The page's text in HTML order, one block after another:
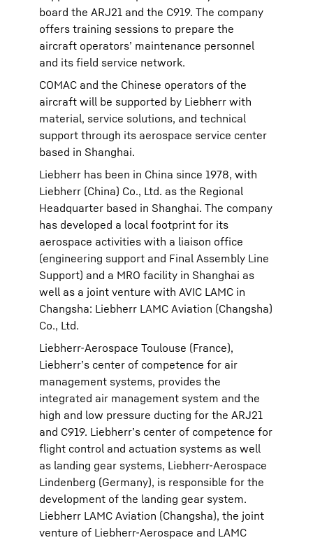
board the ARJ21 and the C919. The company
offers training sessions to prepare the
aircraft operators’ maintenance personnel
and its field service network.
COMAC and the Chinese operators of the
aircraft will be supported by Liebherr with
material, service solutions, and technical
support through its aerospace service center
based in Shanghai.
Liebherr has been in China since 1978, with
Liebherr (China) Co., Ltd. as the Regional
Headquarter based in Shanghai. The company
has developed a local footprint for its
aerospace activities with a liaison office
(engineering support and Final Assembly Line
Support) and a MRO facility in Shanghai as
well as a joint venture with AVIC LAMC in
Changsha: Liebherr LAMC Aviation (Changsha)
Co., Ltd.
Liebherr-Aerospace Toulouse (France),
Liebherr’s center of competence for air
management systems, provides the
integrated air management system and the
high and low pressure ducting for the ARJ21
and C919. Liebherr’s center of competence for
flight control and actuation systems as well
as landing gear systems, Liebherr-Aerospace
Lindenberg (Germany), is responsible for the
development of the landing gear system.
Liebherr LAMC Aviation (Changsha), the joint
venture of Liebherr-Aerospace and LAMC